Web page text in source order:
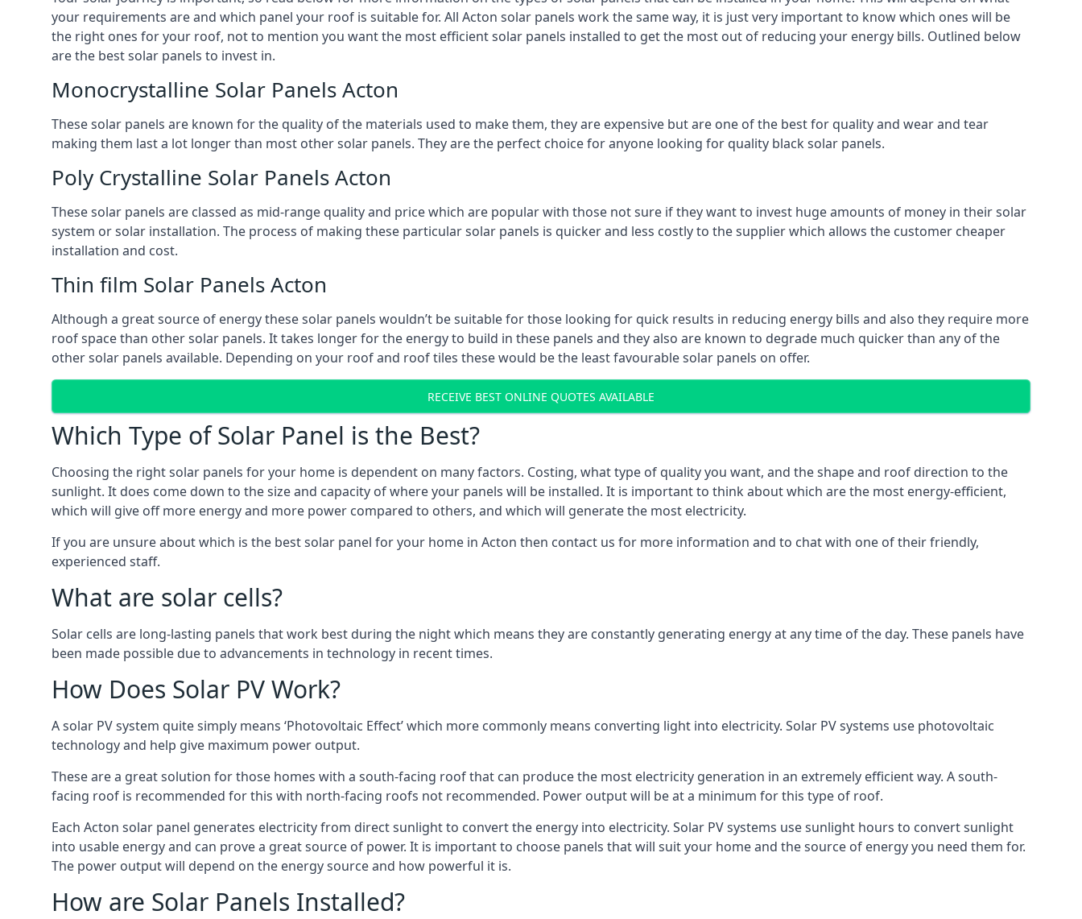
your requirements are and which panel your roof is suitable for. All Acton solar panels work the same way, it is just very important to know which ones will be
the right ones for your roof, not to mention you want the most efficient solar panels installed to get the most out of reducing your energy bills. Outlined below
are the best solar panels to invest in.
Monocrystalline Solar Panels Acton
These solar panels are known for the quality of the materials used to make them, they are expensive but are one of the best for quality and wear and tear
making them last a lot longer than most other solar panels. They are the perfect choice for anyone looking for quality black solar panels.
Poly Crystalline Solar Panels Acton
These solar panels are classed as mid-range quality and price which are popular with those not sure if they want to invest huge amounts of money in their solar
system or solar installation. The process of making these particular solar panels is quicker and less costly to the supplier which allows the customer cheaper
installation and cost.
Thin film Solar Panels Acton
Although a great source of energy these solar panels wouldn’t be suitable for those looking for quick results in reducing energy bills and also they require more
roof space than other solar panels. It takes longer for the energy to build in these panels and they also are known to degrade much quicker than any of the
other solar panels available. Depending on your roof and roof tiles these would be the least favourable solar panels on offer.
RECEIVE BEST ONLINE QUOTES AVAILABLE
Which Type of Solar Panel is the Best?
Choosing the right solar panels for your home is dependent on many factors. Costing, what type of quality you want, and the shape and roof direction to the
sunlight. It does come down to the size and capacity of where your panels will be installed. It is important to think about which are the most energy-efficient,
which will give off more energy and more power compared to others, and which will generate the most electricity.
If you are unsure about which is the best solar panel for your home in Acton then contact us for more information and to chat with one of their friendly,
experienced staff.
What are solar cells?
Solar cells are long-lasting panels that work best during the night which means they are constantly generating energy at any time of the day. These panels have
been made possible due to advancements in technology in recent times.
How Does Solar PV Work?
A solar PV system quite simply means ‘Photovoltaic Effect’ which more commonly means converting light into electricity. Solar PV systems use photovoltaic
technology and help give maximum power output.
These are a great solution for those homes with a south-facing roof that can produce the most electricity generation in an extremely efficient way. A south-
facing roof is recommended for this with north-facing roofs not recommended. Power output will be at a minimum for this type of roof.
Each Acton solar panel generates electricity from direct sunlight to convert the energy into electricity. Solar PV systems use sunlight hours to convert sunlight
into usable energy and can prove a great source of power. It is important to choose panels that will suit your home and the source of energy you need them for.
The power output will depend on the energy source and how powerful it is.
How are Solar Panels Installed?